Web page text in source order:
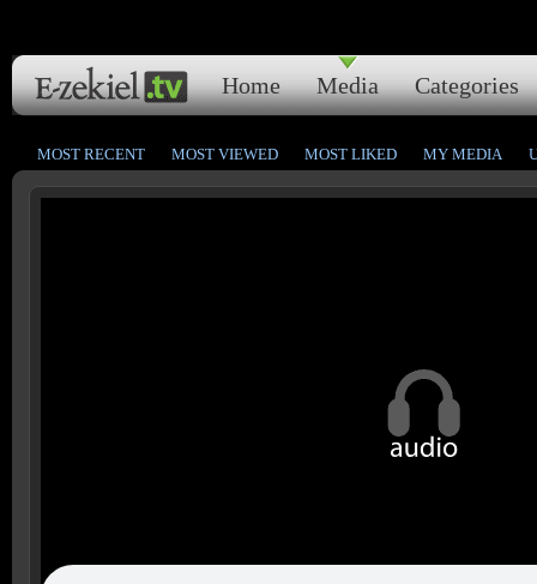
Home Media Categories
MOST RECENT MOST VIEWED MOST LIKED MY MEDIA